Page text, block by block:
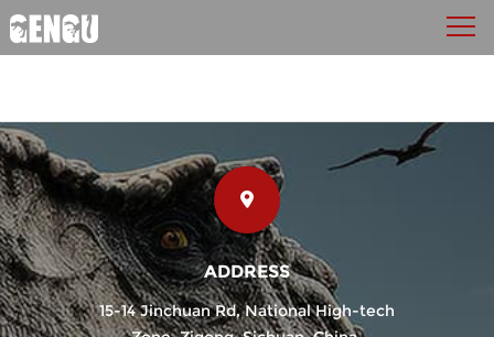
ADDRESS
15-14 Jinchuan Rd, National High-tech